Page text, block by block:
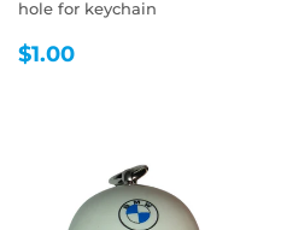
hole for keychain
REGULAR
$1.00